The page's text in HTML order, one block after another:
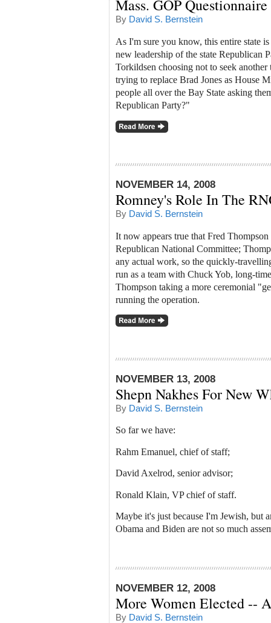
Mass. GOP Questionnaire
By David S. Bernstein
As I'm sure you know, this entire state
new leadership of the state Republican
Torkildsen choosing not to seek
trying to replace Brad Jones as House
people all over the Bay State asking
Republican Party?"
NOVEMBER 14, 2008
Romney's Role In The
By David S. Bernstein
It now appears true that Fred
Republican National Committee;
any actual work, so the quickly-
run as a team with Chuck Yob, long-
Thompson taking a more ceremonial
running the operation.
NOVEMBER 13, 2008
Shepn Nakhes For New
By David S. Bernstein
So far we have:
Rahm Emanuel, chief of staff;
David Axelrod, senior advisor;
Ronald Klain, VP chief of staff.
Maybe it's just because I'm Jewish, but
Obama and Biden are not so much
NOVEMBER 12, 2008
More Women Elected --
By David S. Bernstein